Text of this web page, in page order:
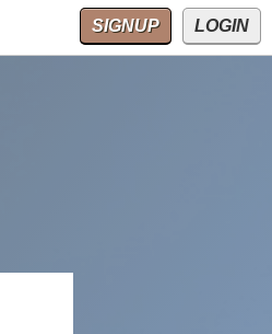
SIGNUP
LOGIN